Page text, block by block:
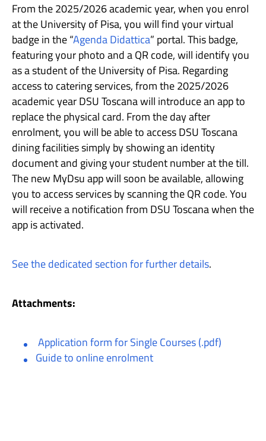
From the 2025/2026 academic year, when you enrol
at the University of Pisa, you will find your virtual
badge in the “Agenda Didattica” portal. This badge,
featuring your photo and a QR code, will identify you
as a student of the University of Pisa. Regarding
access to catering services, from the 2025/2026
academic year DSU Toscana will introduce an app to
replace the physical card. From the day after
enrolment, you will be able to access DSU Toscana
dining facilities simply by showing an identity
document and giving your student number at the till.
The new MyDsu app will soon be available, allowing
you to access services by scanning the QR code. You
will receive a notification from DSU Toscana when the
app is activated.
See the dedicated section for further details.
Attachments:
Application form for Single Courses (.pdf)
Guide to online enrolment